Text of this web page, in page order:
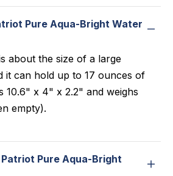
Pure Aqua-Bright Water
about the size of a large
it can hold up to 17 ounces of
10.6" x 4" x 2.2" and weighs
empty).
Pure Aqua-Bright